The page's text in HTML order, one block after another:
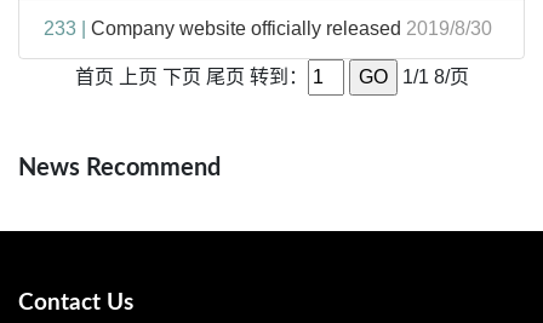
233 | Company website officially released 2019/8/30
首页 上页 下页 尾页 转到： 1/1 8/页
News Recommend
Contact Us